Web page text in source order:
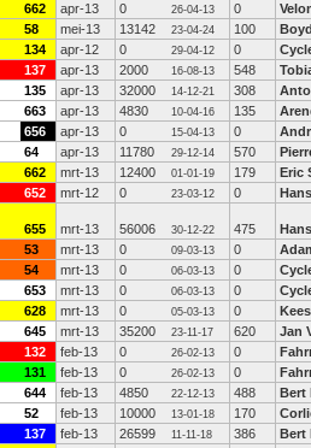
662 apr-13 0 26-04-13 0
58 mei-13 13142 23-04-24 100
134 apr-12 0 29-04-12 0
137 apr-13 2000 16-08-13 548
135 apr-13 32000 14-12-21 308
663 apr-13 4830 10-04-16 135
656 apr-13 0 15-04-13 0
64 apr-13 11780 29-12-14 570
662 mrt-13 12400 01-01-19 179
Eric
652 mrt-12 0 23-03-12 0
655 mrt-13 56006 30-12-22 475
53 mrt-13 0 09-03-13 0
54 mrt-13 0 06-03-13 0
653 mrt-13 0 06-03-13 0
628 mrt-13 0 05-03-13 0
645 mrt-13 35200 23-11-17 620
Jan
132 feb-13 0 26-02-13 0
131 feb-13 0 26-02-13 0
644 feb-13 4850 22-12-13 488
Bert
52 feb-13 10000 13-01-18 170
137 feb-13 26599 11-11-18 386
Bert